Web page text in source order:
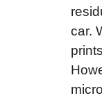
car.